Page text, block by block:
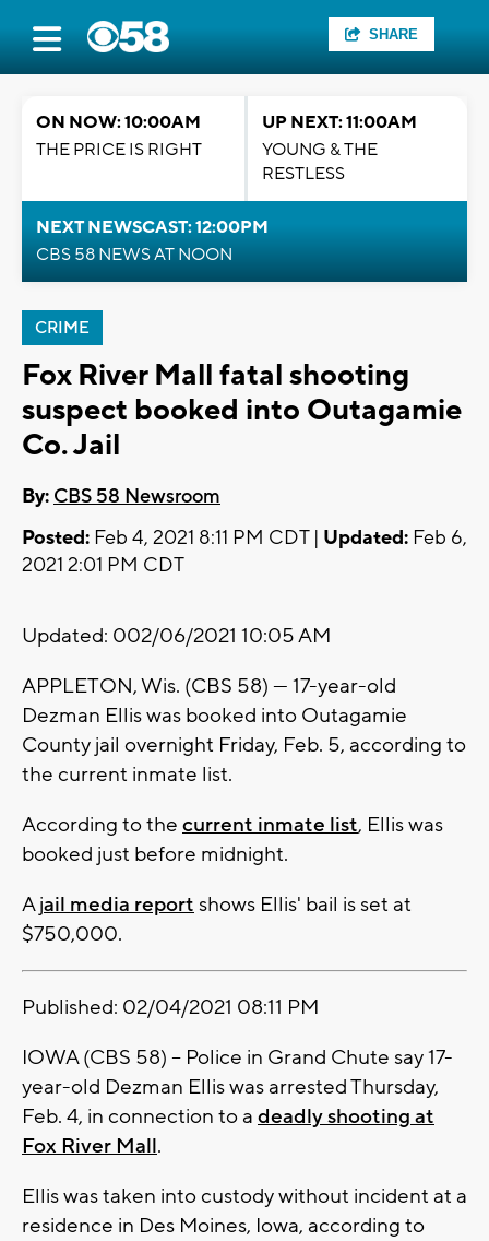
SHARE
ON NOW: 10:00AM
THE PRICE IS RIGHT
UP NEXT: 11:00AM
YOUNG & THE
RESTLESS
NEXT NEWSCAST: 12:00PM
CBS 58 NEWS AT NOON
CRIME
Fox River Mall fatal shooting
suspect booked into Outagamie
Co. Jail
By: CBS 58 Newsroom
Posted: Feb 4, 2021 8:11 PM CDT | Updated: Feb 6,
2021 2:01 PM CDT
Updated: 002/06/2021 10:05 AM
APPLETON, Wis. (CBS 58) --- 17-year-old
Dezman Ellis was booked into Outagamie
County jail overnight Friday, Feb. 5, according to
the current inmate list.
According to the current inmate list, Ellis was
booked just before midnight.
A jail media report shows Ellis' bail is set at
$750,000.
Published: 02/04/2021 08:11 PM
IOWA (CBS 58) -- Police in Grand Chute say 17-
year-old Dezman Ellis was arrested Thursday,
Feb. 4, in connection to a deadly shooting at
Fox River Mall.
Ellis was taken into custody without incident at a
residence in Des Moines, Iowa, according to